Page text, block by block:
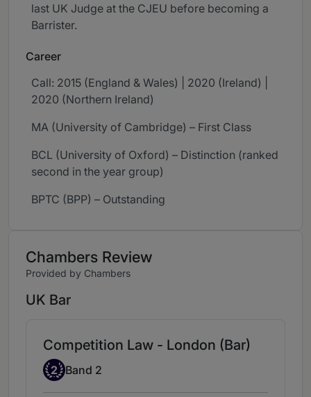
last UK Judge at the CJEU before becoming a
Barrister.
Career
Call: 2015 (England & Wales) | 2020 (Ireland) |
2020 (Northern Ireland)
MA (University of Cambridge) – First Class
BCL (University of Oxford) – Distinction (ranked
second in the year group)
BPTC (BPP) – Outstanding
Chambers Review
Provided by Chambers
UK Bar
Competition Law - London (Bar)
Band 2
2 Band 2